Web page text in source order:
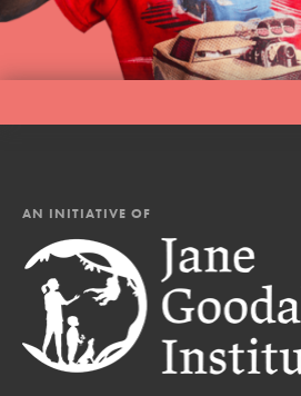
AN INITIATIVE OF